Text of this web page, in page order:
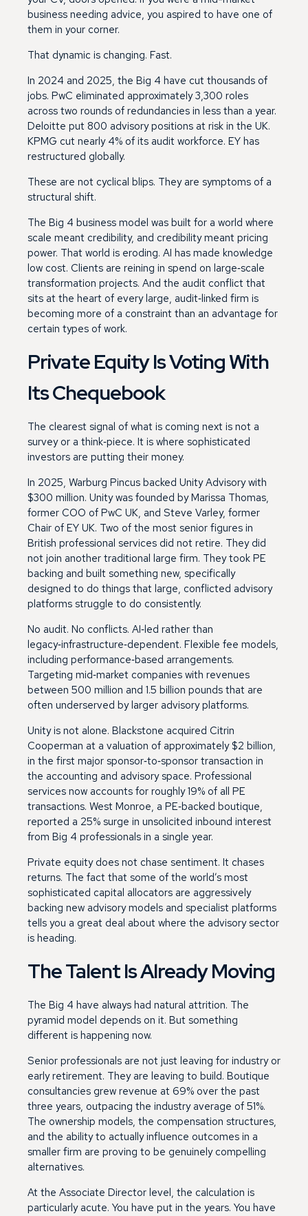
business needing advice, you aspired to have one of
them in your corner.
That dynamic is changing. Fast.
In 2024 and 2025, the Big 4 have cut thousands of
jobs. PwC eliminated approximately 3,300 roles
across two rounds of redundancies in less than a year.
Deloitte put 800 advisory positions at risk in the UK.
KPMG cut nearly 4% of its audit workforce. EY has
restructured globally.
These are not cyclical blips. They are symptoms of a
structural shift.
The Big 4 business model was built for a world where
scale meant credibility, and credibility meant pricing
power. That world is eroding. AI has made knowledge
low cost. Clients are reining in spend on large‑scale
transformation projects. And the audit conflict that
sits at the heart of every large, audit‑linked firm is
becoming more of a constraint than an advantage for
certain types of work.
Private Equity Is Voting With
Its Chequebook
The clearest signal of what is coming next is not a
survey or a think‑piece. It is where sophisticated
investors are putting their money.
In 2025, Warburg Pincus backed Unity Advisory with
$300 million. Unity was founded by Marissa Thomas,
former COO of PwC UK, and Steve Varley, former
Chair of EY UK. Two of the most senior figures in
British professional services did not retire. They did
not join another traditional large firm. They took PE
backing and built something new, specifically
designed to do things that large, conflicted advisory
platforms struggle to do consistently.
No audit. No conflicts. AI‑led rather than
legacy‑infrastructure‑dependent. Flexible fee models,
including performance‑based arrangements.
Targeting mid‑market companies with revenues
between 500 million and 1.5 billion pounds that are
often underserved by larger advisory platforms.
Unity is not alone. Blackstone acquired Citrin
Cooperman at a valuation of approximately $2 billion,
in the first major sponsor‑to‑sponsor transaction in
the accounting and advisory space. Professional
services now accounts for roughly 19% of all PE
transactions. West Monroe, a PE‑backed boutique,
reported a 25% surge in unsolicited inbound interest
from Big 4 professionals in a single year.
Private equity does not chase sentiment. It chases
returns. The fact that some of the world’s most
sophisticated capital allocators are aggressively
backing new advisory models and specialist platforms
tells you a great deal about where the advisory sector
is heading.
The Talent Is Already Moving
The Big 4 have always had natural attrition. The
pyramid model depends on it. But something
different is happening now.
Senior professionals are not just leaving for industry or
early retirement. They are leaving to build. Boutique
consultancies grew revenue at 69% over the past
three years, outpacing the industry average of 51%.
The ownership models, the compensation structures,
and the ability to actually influence outcomes in a
smaller firm are proving to be genuinely compelling
alternatives.
At the Associate Director level, the calculation is
particularly acute. You have put in the years. You have